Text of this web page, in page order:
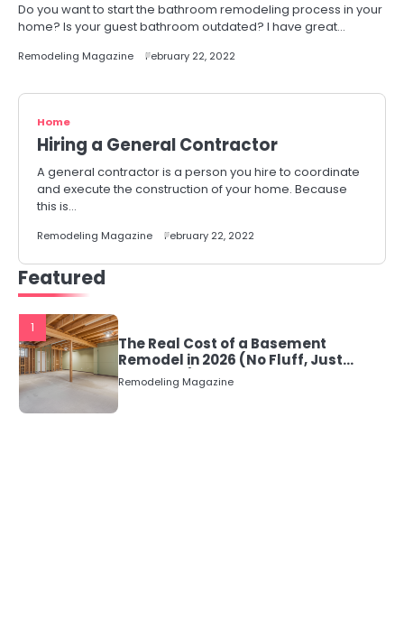
Do you want to start the bathroom remodeling process in your
home? Is your guest bathroom outdated? I have great…
Remodeling Magazine February 22, 2022
Home
Hiring a General Contractor
A general contractor is a person you hire to coordinate
and execute the construction of your home. Because
this is…
Remodeling Magazine February 22, 2022
Featured
1
The Real Cost of a Basement
Remodel in 2026 (No Fluff, Just
Numbers)
Remodeling Magazine